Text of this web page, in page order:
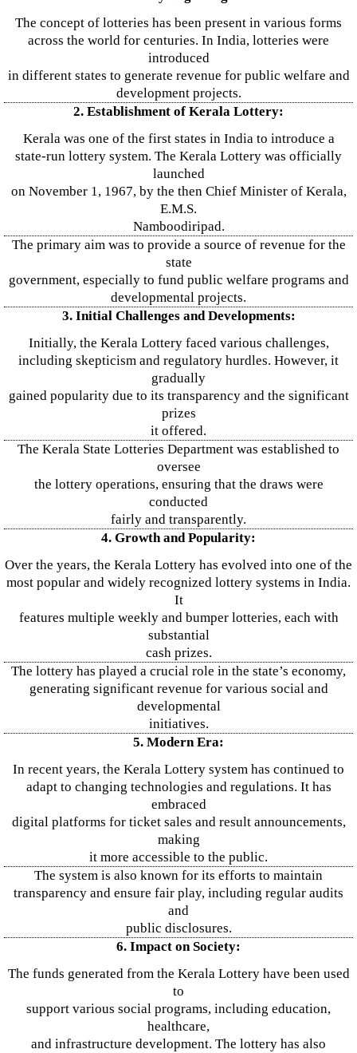
The concept of lotteries has been present in various forms
across the world for centuries. In India, lotteries were
introduced
in different states to generate revenue for public welfare and
development projects.
2. Establishment of Kerala Lottery:
Kerala was one of the first states in India to introduce a
state-run lottery system. The Kerala Lottery was officially
launched
on November 1, 1967, by the then Chief Minister of Kerala,
E.M.S.
Namboodiripad.
The primary aim was to provide a source of revenue for the
state
government, especially to fund public welfare programs and
developmental projects.
3. Initial Challenges and Developments:
Initially, the Kerala Lottery faced various challenges,
including skepticism and regulatory hurdles. However, it
gradually
gained popularity due to its transparency and the significant
prizes
it offered.
The Kerala State Lotteries Department was established to
oversee
the lottery operations, ensuring that the draws were
conducted
fairly and transparently.
4. Growth and Popularity:
Over the years, the Kerala Lottery has evolved into one of the
most popular and widely recognized lottery systems in India.
It
features multiple weekly and bumper lotteries, each with
substantial
cash prizes.
The lottery has played a crucial role in the state’s economy,
generating significant revenue for various social and
developmental
initiatives.
5. Modern Era:
In recent years, the Kerala Lottery system has continued to
adapt to changing technologies and regulations. It has
embraced
digital platforms for ticket sales and result announcements,
making
it more accessible to the public.
The system is also known for its efforts to maintain
transparency and ensure fair play, including regular audits
and
public disclosures.
6. Impact on Society:
The funds generated from the Kerala Lottery have been used
to
support various social programs, including education,
healthcare,
and infrastructure development. The lottery has also